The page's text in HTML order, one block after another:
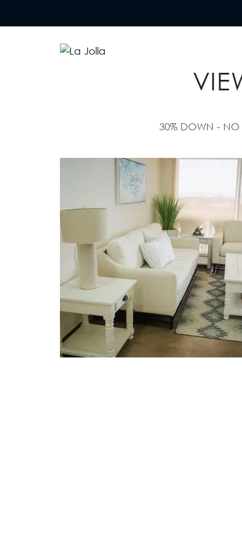
30% DOWN -
Villas
“Imagine waking up every
morning to the sound…
Read More